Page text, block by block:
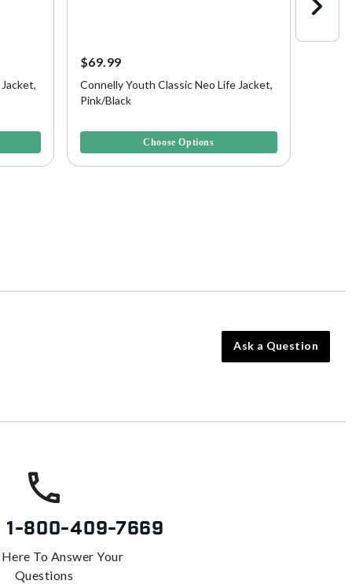
$69.99
Connelly Youth Classic Neo Life Jacket,
Pink/Black
Choose Options
Ask a Question
1-800-409-7669
To Answer Your
Questions